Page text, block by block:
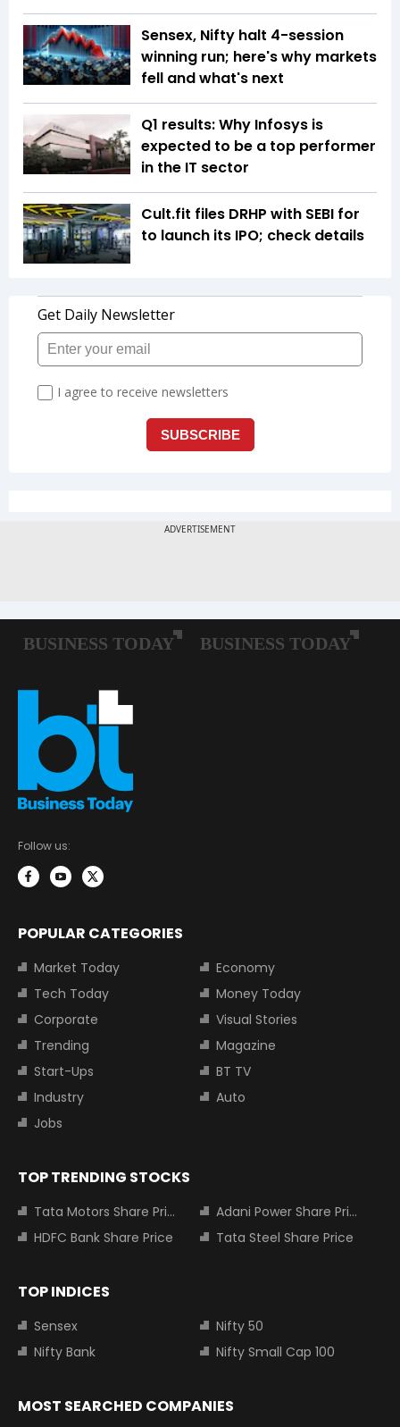
Sensex, Nifty halt 4-session
winning run; here's why markets
fell and what's next
Q1 results: Why Infosys is
expected to be a top performer
in the IT sector
Cult.fit files DRHP with SEBI for
to launch its IPO; check details
Follow us:
POPULAR CATEGORIES
Market Today
Economy
Tech Today
Money Today
Corporate
Visual Stories
Trending
Magazine
Start-Ups
BT TV
Industry
Auto
Jobs
TOP TRENDING STOCKS
Tata Motors Share Price
Adani Power Share Price
HDFC Bank Share Price
Tata Steel Share Price
TOP INDICES
Sensex
Nifty 50
Nifty Bank
Nifty Small Cap 100
MOST SEARCHED COMPANIES